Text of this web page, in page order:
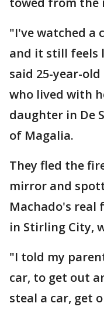
"I've watched a
and it still feels
said 25-year-
who lived with
daughter in De
of Magalia.
They fled the
mirror and
Machado's real
in Stirling City,
"I told my
car, to get out
steal a car, get